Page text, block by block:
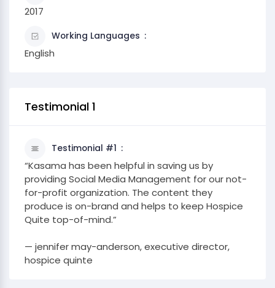
2017
Working Languages
English
Testimonial 1
Testimonial #1
“Kasama has been helpful in saving us by
providing Social Media Management for our not-
for-profit organization. The content they
produce is on-brand and helps to keep Hospice
Quite top-of-mind.”
— jennifer may-anderson, executive director,
hospice quinte